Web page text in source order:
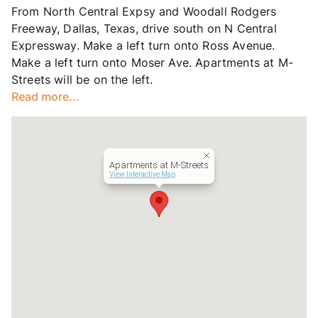
County
Dallas
Units
109
Hours
MTW 9-5
Lease Terms
12
Transit
Occupancy
Management
Savoy Residential
From North Central Expsy and Woodall Rodgers
Freeway, Dallas, Texas, drive south on N Central
Expressway. Make a left turn onto Ross Avenue.
Make a left turn onto Moser Ave. Apartments at M-
Streets will be on the left.
Read more...
Apartments at M-Streets
View Interactive Map